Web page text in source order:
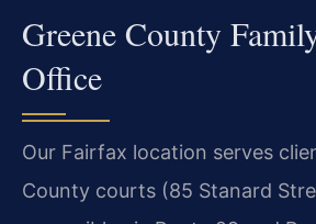
Greene County
Office
Our Fairfax location serves
County courts (85 Stanard